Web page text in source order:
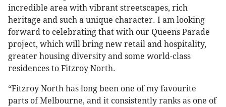
incredible area with vibrant streetscapes, rich
heritage and such a unique character. I am looking
forward to celebrating that with our Queens Parade
project, which will bring new retail and hospitality,
greater housing diversity and some world-class
residences to Fitzroy North.
“Fitzroy North has long been one of my favourite
parts of Melbourne, and it consistently ranks as one of